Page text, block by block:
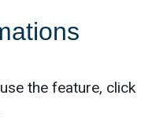
the feature, click